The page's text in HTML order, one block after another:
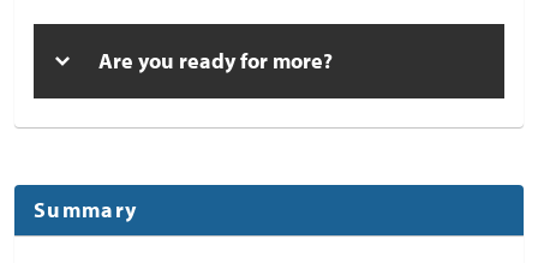
Are you ready for more?
Summary